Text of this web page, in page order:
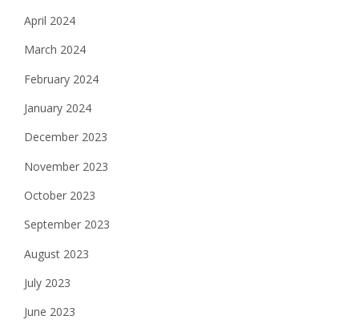
April 2024
March 2024
February 2024
January 2024
December 2023
November 2023
October 2023
September 2023
August 2023
July 2023
June 2023